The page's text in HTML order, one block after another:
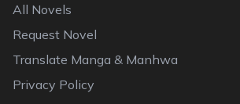
All Novels
Request Novel
Translate Manga & Manhwa
Privacy Policy